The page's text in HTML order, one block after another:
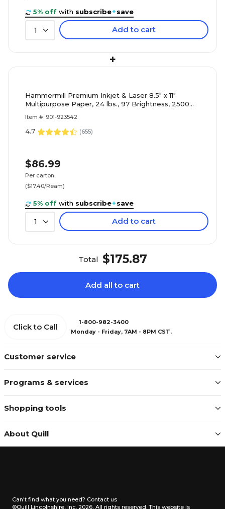
5% off with subscribe+save
1 Add to cart
+
Hammermill Premium Inkjet & Laser 8.5" x 11"
Multipurpose Paper, 24 lbs., 97 Brightness, 2500
Item #: 901-923542
4.7 (655)
$86.99
Per carton
($17.40/Ream)
5% off with subscribe+save
1 Add to cart
Total $175.87
Add all to cart
Customer service
Programs & services
Shopping tools
About Quill
Click to Call
1-800-982-3400
Monday - Friday, 7AM - 8PM CST.
Can't find what you need? Contact us
©Quill Lincolnshire, Inc. 2026, All rights reserved. This website is